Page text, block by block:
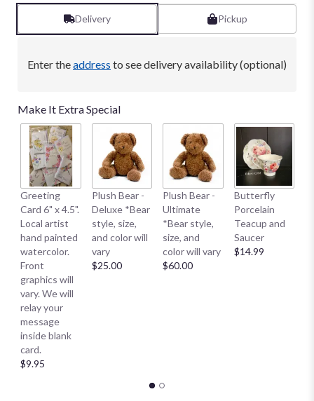
1
ratings.
Read
by
clicking
will
scroll
down
page
the
reviews
section
for
Delivery Pickup
Enter theaddress to see delivery availability (optional)
Make It Extra Special
Greeting
Card 6" x 4.5".
Local artist
hand painted
watercolor.
Front
graphics will
vary. We will
relay your
message
inside blank
card.
$9.95
Plush Bear -
Deluxe *Bear
style, size,
and color will
vary
$25.00
Plush Bear -
Ultimate
*Bear style,
size, and
color will vary
$60.00
Butterfly
Porcelain
Teacup and
Saucer
$14.99